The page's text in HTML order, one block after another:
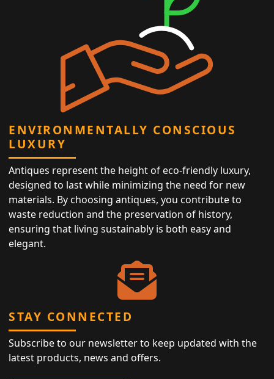
ENVIRONMENTALLY CONSCIOUS
LUXURY
Antiques represent the height of eco-friendly luxury,
designed to last while minimizing the need for new
materials. By choosing antiques, you contribute to
waste reduction and the preservation of history,
ensuring that living sustainably is both easy and
elegant.
STAY CONNECTED
Subscribe to our newsletter to keep updated with the
latest products, news and offers.